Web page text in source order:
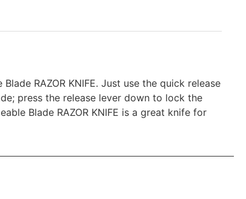
RAZOR KNIFE. Just use the quick release
press the release lever down to lock the
Blade RAZOR KNIFE is a great knife for